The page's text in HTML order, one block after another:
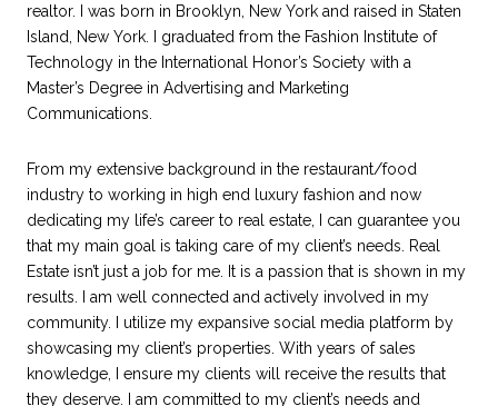
realtor. I was born in Brooklyn, New York and raised in Staten
Island, New York. I graduated from the Fashion Institute of
Technology in the International Honor’s Society with a
Master’s Degree in Advertising and Marketing
Communications.
From my extensive background in the restaurant/food
industry to working in high end luxury fashion and now
dedicating my life’s career to real estate, I can guarantee you
that my main goal is taking care of my client’s needs. Real
Estate isn’t just a job for me. It is a passion that is shown in my
results. I am well connected and actively involved in my
community. I utilize my expansive social media platform by
showcasing my client’s properties. With years of sales
knowledge, I ensure my clients will receive the results that
they deserve. I am committed to my client’s needs and